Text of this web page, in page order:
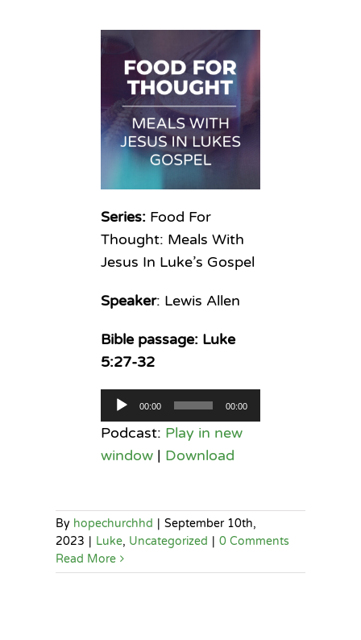
Series:Food For
Thought: Meals With
Jesus In Luke’s Gospel
Speaker: Lewis Allen
Bible passage: Luke
5:27-32
Audio
Player
00:00 00:00
Podcast: Play in new
window| Download
By hopechurchhd | September 10th,
2023 | Luke, Uncategorized | 0 Comments
Read More